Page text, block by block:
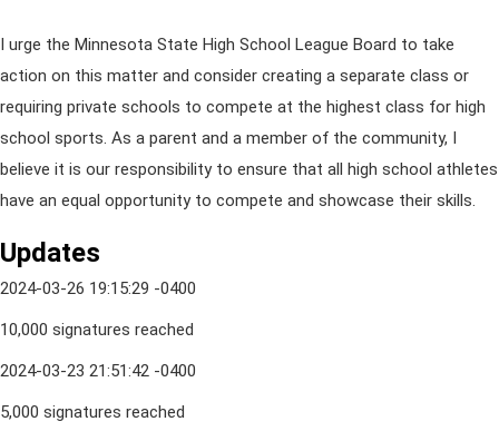
I urge the Minnesota State High School League Board to take
action on this matter and consider creating a separate class or
requiring private schools to compete at the highest class for high
school sports. As a parent and a member of the community, I
believe it is our responsibility to ensure that all high school athletes
have an equal opportunity to compete and showcase their skills.
Updates
2024-03-26 19:15:29 -0400
10,000 signatures reached
2024-03-23 21:51:42 -0400
5,000 signatures reached